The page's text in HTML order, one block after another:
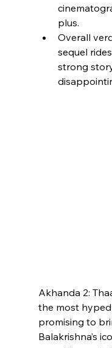
plus.​
Overall
sequel
strong
Akhanda 2:
the most
promising to
Balakrishna’s